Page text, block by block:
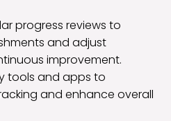
progress reviews to
and adjust
improvement.
tools and apps to
and enhance overall